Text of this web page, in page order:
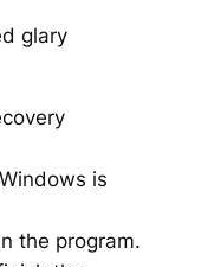
glary
is
the program.